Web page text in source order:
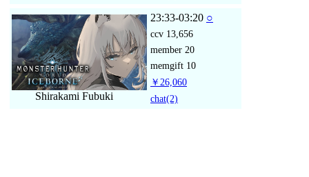
Shirakami Fubuki
23:33-03:20 ○
ccv 13,656
member 20
memgift 10
￥26,060
chat(2)